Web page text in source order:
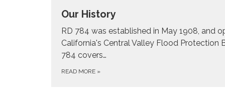
Our History
RD 784 was established in May 1908, and
California's Central Valley Flood Protection
784 covers…
READ MORE »